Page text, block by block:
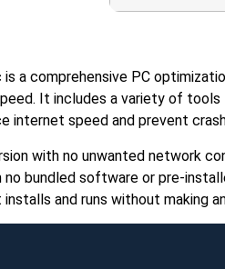
a comprehensive PC
It includes a variety of
internet speed and prevent
with no unwanted network
no bundled software or pre-
and runs without making